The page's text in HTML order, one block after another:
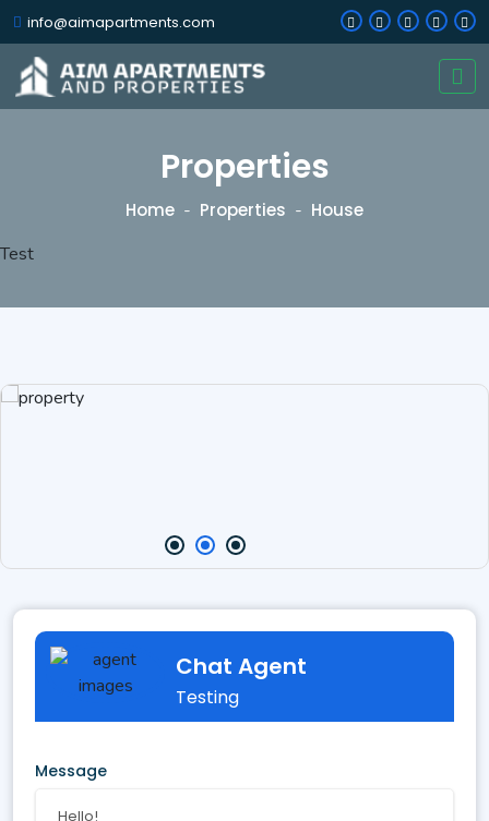
info@aimapartments.com
Properties
Home Properties House
Test
Chat Agent
Testing
Message